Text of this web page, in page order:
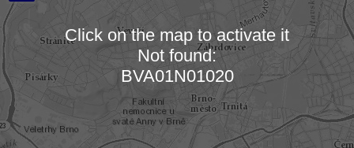
Loading map…
Click on the map to activate it
Not found:
BVA01N01020